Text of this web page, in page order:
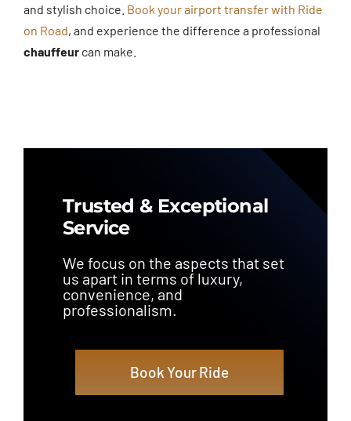
and stylish choice. Book your airport transfer with Ride
on Road, and experience the difference a professional
chauffeurcan make.
Trusted & Exceptional
Service
We focus on the aspects that set
us apart in terms of luxury,
convenience, and
professionalism.
Book Your Ride